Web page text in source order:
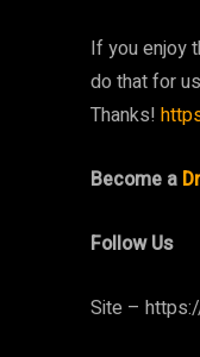
If you enjoy
do that for
Thanks!
Become a
Follow Us
Site –